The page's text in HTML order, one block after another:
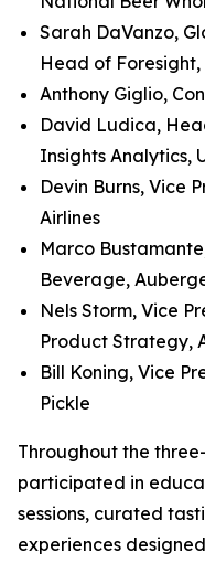
Sarah DaVanzo,
Head of
Anthony Giglio,
David Ludica,
Insights Analytics,
Devin Burns, Vice
Airlines
Marco
Beverage,
Nels Storm, Vice
Product Strategy,
Bill Koning, Vice
Pickle
Throughout the
participated in
sessions, curated
experiences